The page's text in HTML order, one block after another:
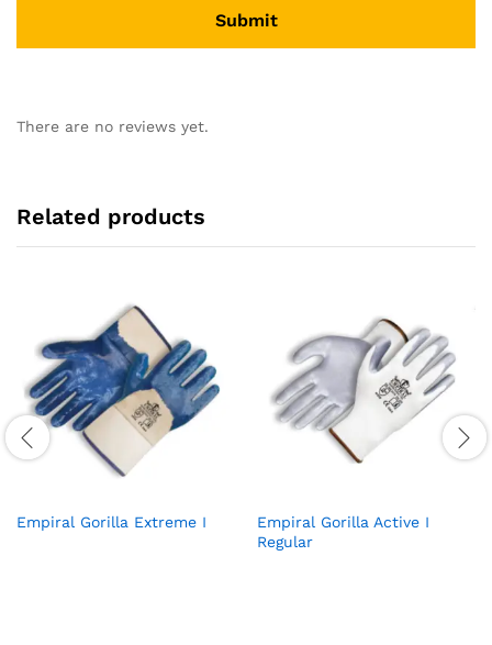
There are no reviews yet.
Related products
Empiral Gorilla Extreme I
Empiral Gorilla Active I
Regular